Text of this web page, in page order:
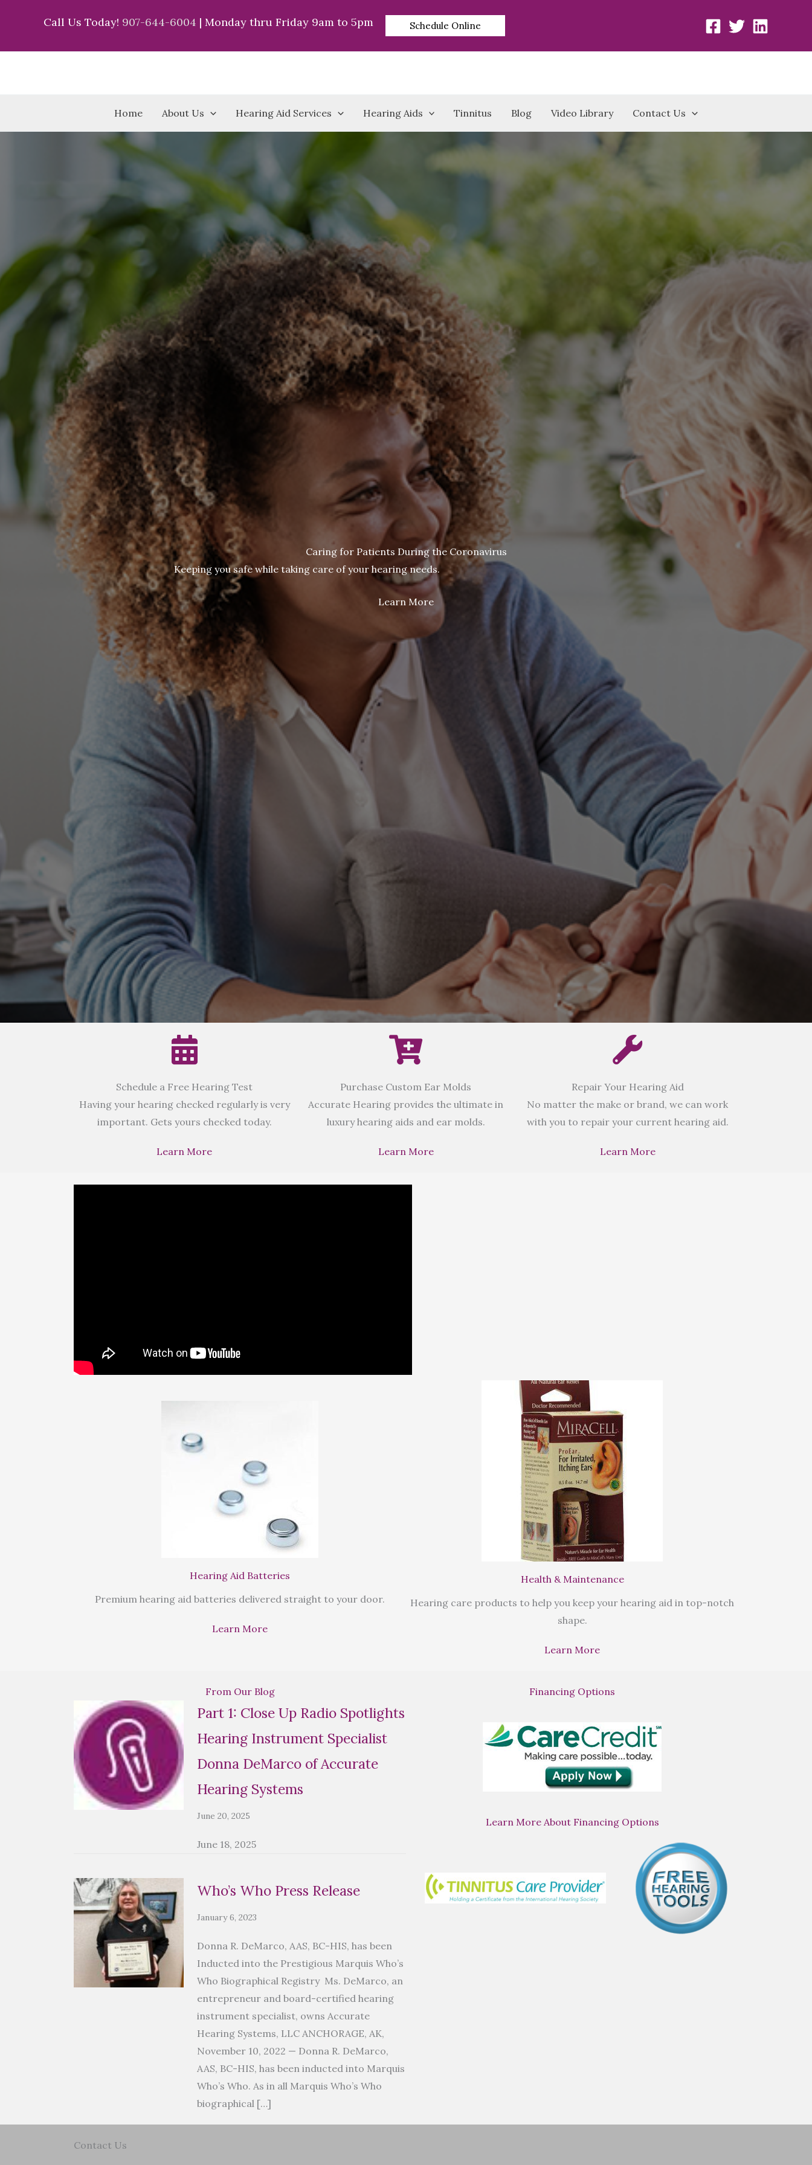
Call Us Today! 907-644-6004 | Monday thru Friday 9am to 5pm Schedule Online
Home About Us Hearing Aid Services Hearing Aids Tinnitus Blog Video Library Contact Us
Caring for Patients During the Coronavirus
Keeping you safe while taking care of your hearing needs.
Learn More
Schedule a Free Hearing Test
Having your hearing checked regularly is very
important. Gets yours checked today.
Learn More
Purchase Custom Ear Molds
Accurate Hearing provides the ultimate in
luxury hearing aids and ear molds.
Learn More
Repair Your Hearing Aid
No matter the make or brand, we can work
with you to repair your current hearing aid.
Learn More
Hearing Aid Batteries
Premium hearing aid batteries delivered straight to your door.
Learn More
Health & Maintenance
Hearing care products to help you keep your hearing aid in top-notch
shape.
Learn More
From Our Blog
Part 1: Close Up Radio Spotlights
Hearing Instrument Specialist
Donna DeMarco of Accurate
Hearing Systems
June 20, 2025
June 18, 2025
Who’s Who Press Release
January 6, 2023
Donna R. DeMarco, AAS, BC-HIS, has been
Inducted into the Prestigious Marquis Who’s
Who Biographical Registry Ms. DeMarco, an
entrepreneur and board-certified hearing
instrument specialist, owns Accurate
Hearing Systems, LLC ANCHORAGE, AK,
November 10, 2022 — Donna R. DeMarco,
AAS, BC-HIS, has been inducted into Marquis
Who’s Who. As in all Marquis Who’s Who
biographical […]
Financing Options
Learn More About Financing Options
Contact Us